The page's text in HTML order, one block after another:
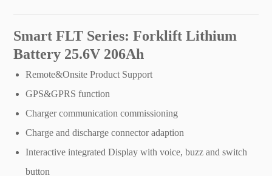
Smart FLT Series: Forklift Lithium
Battery 25.6V 206Ah
Remote&Onsite Product Support
GPS&GPRS function
Charger communication commissioning
Charge and discharge connector adaption
Interactive integrated Display with voice, buzz and switch
button